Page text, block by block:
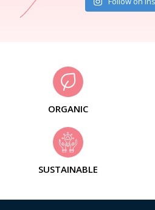
ORGANIC
SUSTAINABLE